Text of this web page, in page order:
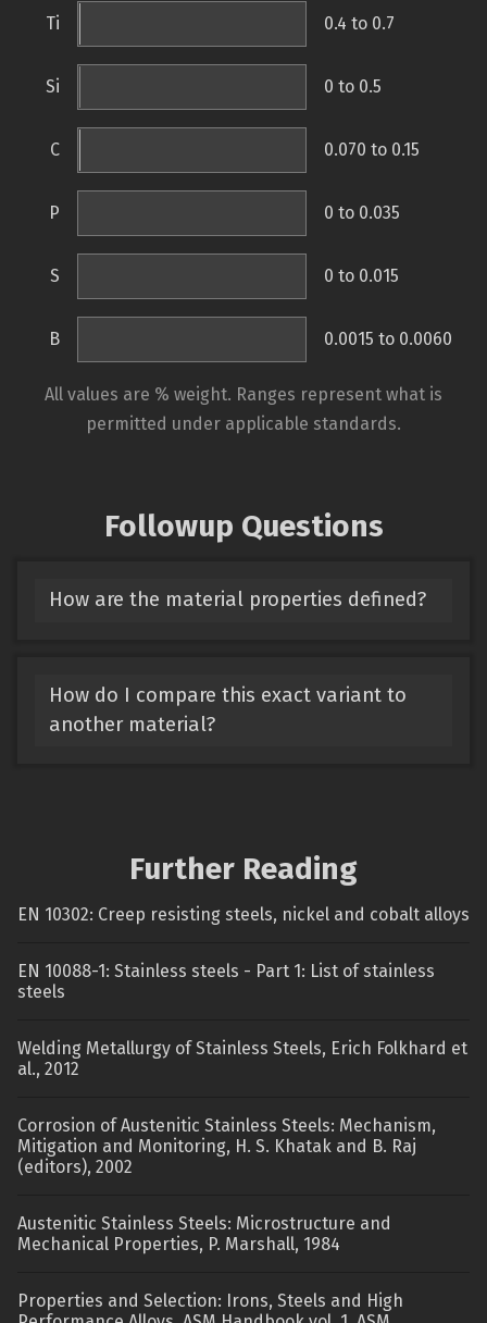
Ti 0.4 to 0.7
Si 0 to 0.5
C 0.070 to 0.15
P 0 to 0.035
S 0 to 0.015
B 0.0015 to 0.0060
All values are % weight. Ranges represent what is
permitted under applicable standards.
Followup Questions
How are the material properties defined?
How do I compare this exact variant to
another material?
Further Reading
EN 10302: Creep resisting steels, nickel and cobalt alloys
EN 10088-1: Stainless steels - Part 1: List of stainless
steels
Welding Metallurgy of Stainless Steels, Erich Folkhard et
al., 2012
Corrosion of Austenitic Stainless Steels: Mechanism,
Mitigation and Monitoring, H. S. Khatak and B. Raj
(editors), 2002
Austenitic Stainless Steels: Microstructure and
Mechanical Properties, P. Marshall, 1984
Properties and Selection: Irons, Steels and High